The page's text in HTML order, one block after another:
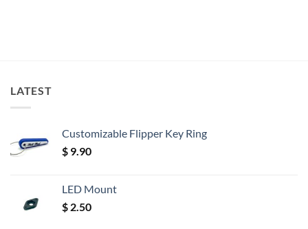
LATEST
Customizable Flipper Key Ring
$ 9.90
LED Mount
$ 2.50